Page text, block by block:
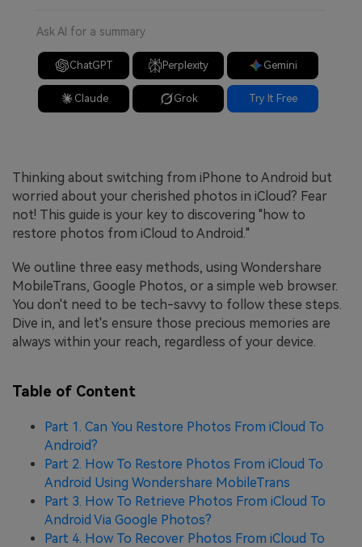
Ask AI for a summary
ChatGPT Perplexity Gemini
Claude Grok Try It Free
Thinking about switching from iPhone to Android but
worried about your cherished photos in iCloud? Fear
not! This guide is your key to discovering "how to
restore photos from iCloud to Android."
We outline three easy methods, using Wondershare
MobileTrans, Google Photos, or a simple web browser.
You don't need to be tech-savvy to follow these steps.
Dive in, and let's ensure those precious memories are
always within your reach, regardless of your device.
Table of Content
Part 1. Can You Restore Photos From iCloud To
Android?
Part 2. How To Restore Photos From iCloud To
Android Using Wondershare MobileTrans
Part 3. How To Retrieve Photos From iCloud To
Android Via Google Photos?
Part 4. How To Recover Photos From iCloud To